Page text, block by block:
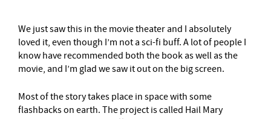
We just saw this in the movie theater and I absolutely
loved it, even though I’m not a sci-fi buff. A lot of people I
know have recommended both the book as well as the
movie, and I’m glad we saw it out on the big screen.
Most of the story takes place in space with some
flashbacks on earth. The project is called Hail Mary